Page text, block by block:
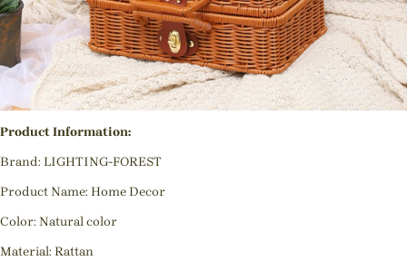
Product Information:
Brand: LIGHTING-FOREST
Product Name: Home Decor
Color: Natural color
Material: Rattan